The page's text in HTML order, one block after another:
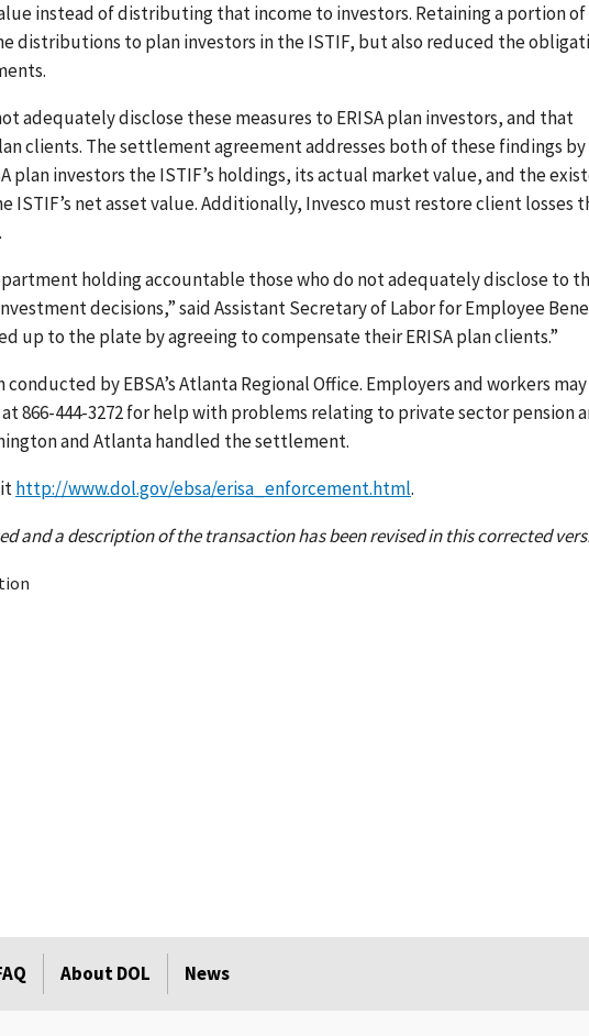
instead of distributing that income to investors. Retaining a portion
distributions to plan investors in the ISTIF, but also reduced the
adequately disclose these measures to ERISA plan investors, and that
clients. The settlement agreement addresses both of these findings by
plan investors the ISTIF’s holdings, its actual market value, and the
net asset value. Additionally, Invesco must restore client losses
holding accountable those who do not adequately disclose to
decisions,” said Assistant Secretary of Labor for Employee
up to the plate by agreeing to compensate their ERISA plan clients.”
by EBSA’s Atlanta Regional Office. Employers and workers may
866-444-3272 for help with problems relating to private sector pension
and Atlanta handled the settlement.
http://www.dol.gov/ebsa/erisa_enforcement.html.
and a description of the transaction has been revised in this corrected
About DOL News